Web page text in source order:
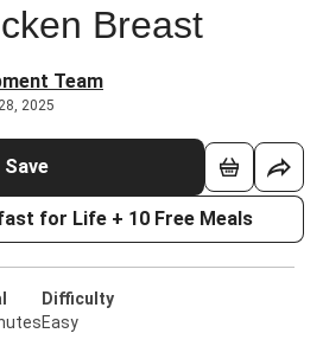
Breast
Team
2025
Save
for Life + 10 Free Meals
Difficulty
Easy